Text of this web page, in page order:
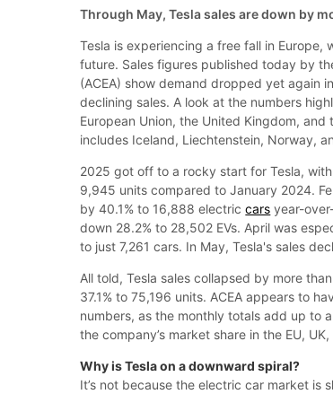
Through May, Tesla sales are down by
Tesla is experiencing a free fall in
future. Sales figures published today by
(ACEA) show demand dropped yet again
declining sales. A look at the numbers
European Union, the United Kingdom, and
includes Iceland, Liechtenstein, Norway,
2025 got off to a rocky start for Tesla,
9,945 units compared to January 2024.
by 40.1% to 16,888 electriccars year-
down 28.2% to 28,502 EVs. April was
to just 7,261 cars. In May, Tesla's sales
All told, Tesla sales collapsed by more
37.1% to 75,196 units. ACEA appears to
numbers, as the monthly totals add up to
the company’s market share in the EU,
Why is Tesla on a downward spiral?
It’s not because the electric car market is